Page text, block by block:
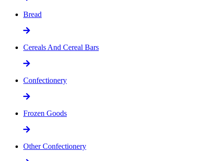
Bread
Cereals And Cereal Bars
Confectionery
Frozen Goods
Other Confectionery